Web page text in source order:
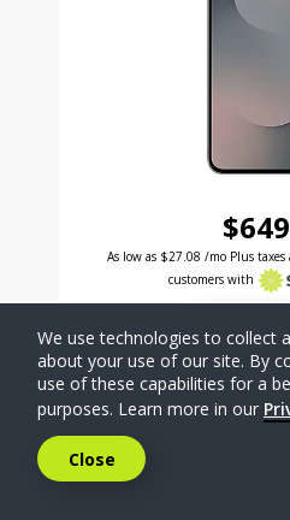
$649
Was priced at 649
Excellent credit price is 27
As low as $27.08 /mo Plus
customers with
SELECT
We use technologies to collect
about your use of our site. By
use of these capabilities for a
purposes. Learn more in our
Close